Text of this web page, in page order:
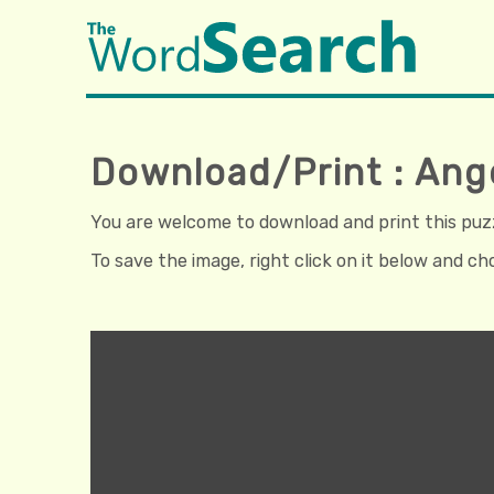
Download/Print :
You are welcome to download and print this
To save the image, right click on it below and